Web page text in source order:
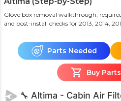
Glove box removal walkthrough,
and post-install checks for 2013, 2014,
Parts Needed
Buy
🔧 Altima - Cabin Air